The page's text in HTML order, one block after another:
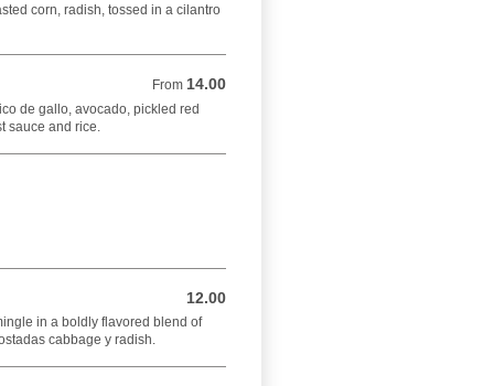
corn, radish, tossed in a cilantro
From 14.00
From 14.00 USD
de gallo, avocado, pickled red
sauce and rice.
12.00
12.00 USD
in a boldly flavored blend of
cabbage y radish.